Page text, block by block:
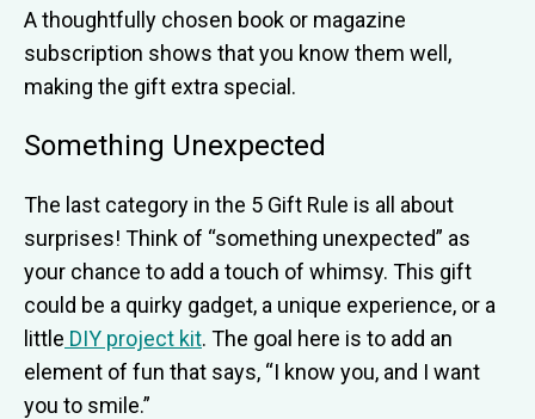
A thoughtfully chosen book or magazine
subscription shows that you know them well,
making the gift extra special.
Something Unexpected
The last category in the 5 Gift Rule is all about
surprises! Think of “something unexpected” as
your chance to add a touch of whimsy. This gift
could be a quirky gadget, a unique experience, or a
little DIY project kit. The goal here is to add an
element of fun that says, “I know you, and I want
you to smile.”